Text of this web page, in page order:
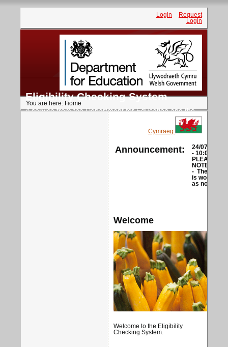
Login
Request
Login
Eligibility Checking System
A service from the Department for Education and the
You are here: Home
Cymraeg
Announcement:
24/07/2026
- 10:00
PLEASE
NOTE
- The ECS
is working
as normal
Welcome
Welcome to the Eligibility
Checking System.